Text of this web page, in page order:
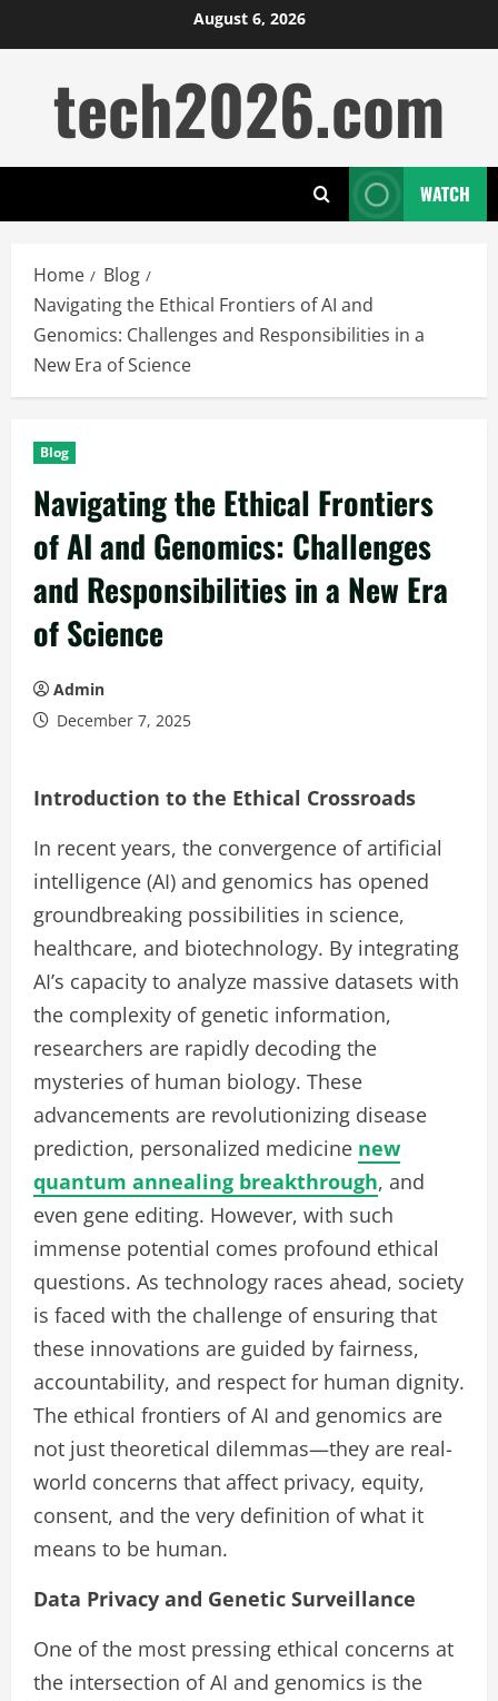
to
August 6, 2026
tech2026.com
WATCH
Home
Blog
Navigating the Ethical Frontiers of AI and
Genomics: Challenges and Responsibilities in a
New Era of Science
Blog
Navigating the Ethical Frontiers
of AI and Genomics: Challenges
and Responsibilities in a New Era
of Science
Admin
December 7, 2025
Introduction to the Ethical Crossroads
In recent years, the convergence of artificial
intelligence (AI) and genomics has opened
groundbreaking possibilities in science,
healthcare, and biotechnology. By integrating
AI’s capacity to analyze massive datasets with
the complexity of genetic information,
researchers are rapidly decoding the
mysteries of human biology. These
advancements are revolutionizing disease
prediction, personalized medicine new
quantum annealing breakthrough, and
even gene editing. However, with such
immense potential comes profound ethical
questions. As technology races ahead, society
is faced with the challenge of ensuring that
these innovations are guided by fairness,
accountability, and respect for human dignity.
The ethical frontiers of AI and genomics are
not just theoretical dilemmas—they are real-
world concerns that affect privacy, equity,
consent, and the very definition of what it
means to be human.
Data Privacy and Genetic Surveillance
One of the most pressing ethical concerns at
the intersection of AI and genomics is the